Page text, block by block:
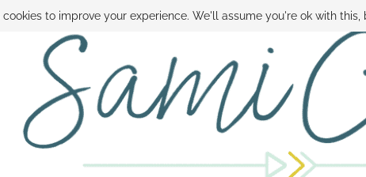
SAMI HOW TO SAVE MONEY DISNEY WORLD DEALS FAMILY MONEY
cookies to improve your experience. We'll assume you're ok with